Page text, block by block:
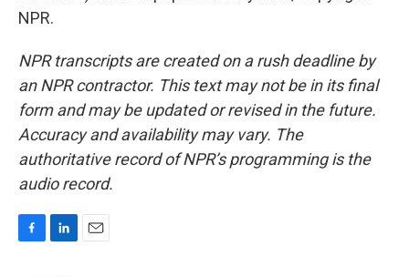
NPR.
NPR transcripts are created on a rush deadline by
an NPR contractor. This text may not be in its final
form and may be updated or revised in the future.
Accuracy and availability may vary. The
authoritative record of NPR’s programming is the
audio record.